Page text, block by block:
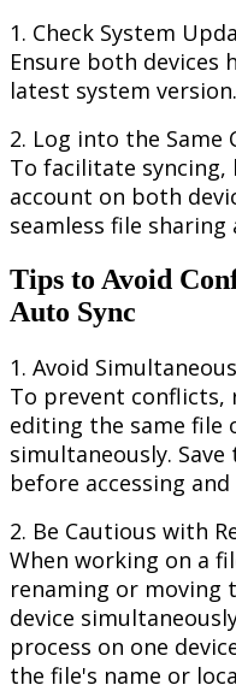
1. Check System
Ensure both devices
latest system version.
2. Log into the Same
To facilitate syncing,
account on both
seamless file sharing
Tips to Avoid
Auto Sync
1. Avoid Simultaneous
To prevent conflicts,
editing the same file
simultaneously. Save
before accessing and
2. Be Cautious with
When working on a
renaming or moving
device
process on one
the file's name or